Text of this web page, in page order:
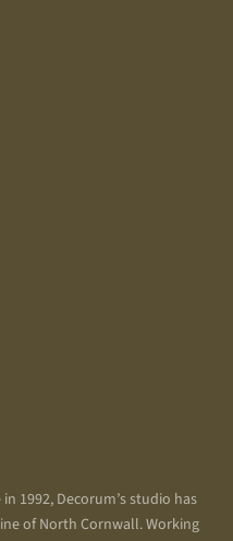
1992, Decorum’s studio has
of North Cornwall. Working